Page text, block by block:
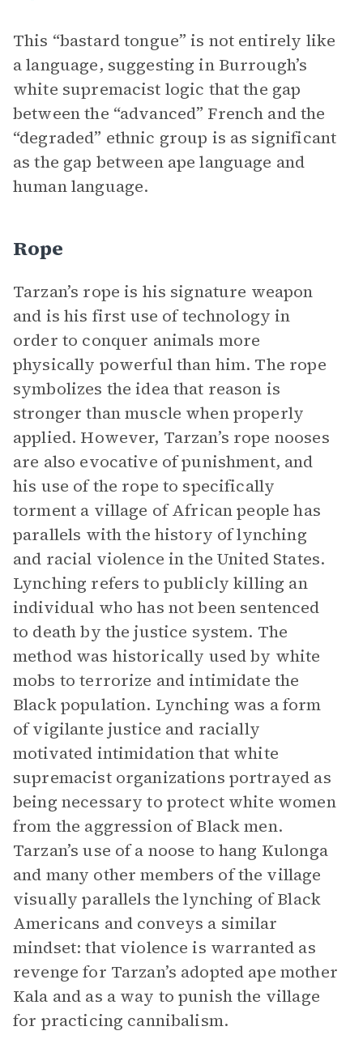
This “bastard tongue” is not entirely like
a language, suggesting in Burrough’s
white supremacist logic that the gap
between the “advanced” French and the
“degraded” ethnic group is as significant
as the gap between ape language and
human language.
Rope
Tarzan’s rope is his signature weapon
and is his first use of technology in
order to conquer animals more
physically powerful than him. The rope
symbolizes the idea that reason is
stronger than muscle when properly
applied. However, Tarzan’s rope nooses
are also evocative of punishment, and
his use of the rope to specifically
torment a village of African people has
parallels with the history of lynching
and racial violence in the United States.
Lynching refers to publicly killing an
individual who has not been sentenced
to death by the justice system. The
method was historically used by white
mobs to terrorize and intimidate the
Black population. Lynching was a form
of vigilante justice and racially
motivated intimidation that white
supremacist organizations portrayed as
being necessary to protect white women
from the aggression of Black men.
Tarzan’s use of a noose to hang Kulonga
and many other members of the village
visually parallels the lynching of Black
Americans and conveys a similar
mindset: that violence is warranted as
revenge for Tarzan’s adopted ape mother
Kala and as a way to punish the village
for practicing cannibalism.